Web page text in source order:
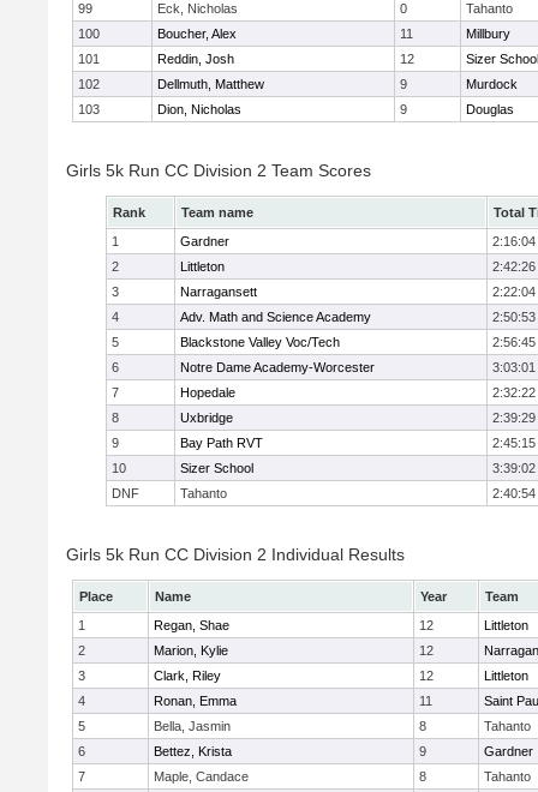
99
Eck, Nicholas 0
Tahanto
100
Boucher, Alex 11
Millbury
101
Reddin, Josh 12
Sizer School
102
Dellmuth, Matthew 9
Murdock
103
Dion, Nicholas 9 Douglas
Girls 5k Run CC Division 2 Team Scores
Rank Team name
Total
1
Gardner
2:16:04
2
Littleton
2:42:26
3
Narragansett
2:22:04
4
Adv. Math and Science Academy
2:50:53
5
Blackstone Valley Voc/Tech
2:56:45
6
Notre Dame Academy-Worcester
3:03:01
7
Hopedale
2:32:22
8
Uxbridge
2:39:29
9
Bay Path RVT
2:45:15
10
Sizer School
3:39:02
DNF
Tahanto 2:40:54
Girls 5k Run CC Division 2 Individual Results
Place Name Year
Team
1
Regan, Shae 12
Littleton
2
Marion, Kylie 12
3
Clark, Riley 12
Littleton
4
Ronan, Emma 11
Saint
5
Bella, Jasmin 8
Tahanto
6
Bettez, Krista 9
Gardner
7
Maple, Candace 8
Tahanto